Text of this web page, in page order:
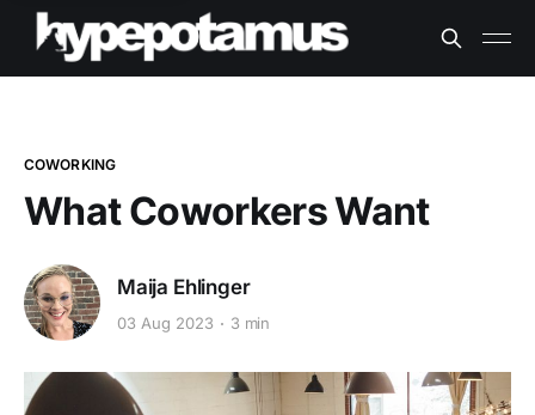
COWORKING
What Coworkers Want
Maija Ehlinger
03 Aug 2023 3 min